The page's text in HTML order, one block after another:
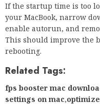
If the startup time is too
your MacBook, narrow
enable autorun, and
This should improve the
rebooting.
Related Tags:
fps booster mac
settings on mac,